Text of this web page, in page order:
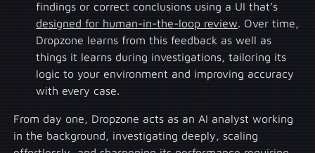
findings or correct conclusions using a UI that’s
designed for human-in-the-loop review. Over time,
Dropzone learns from this feedback as well as
things it learns during investigations, tailoring its
logic to your environment and improving accuracy
with every case.
From day one, Dropzone acts as an AI analyst working
in the background, investigating deeply, scaling